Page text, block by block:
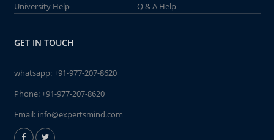
University Help
Q & A Help
GET IN TOUCH
whatsapp:+91-977-207-8620
Phone:+91-977-207-8620
Email: info@expertsmind.com